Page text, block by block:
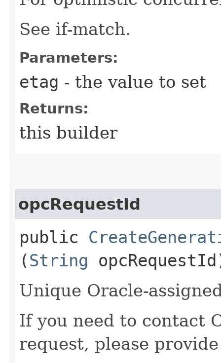
See if-match.
Parameters:
etag - the value to set
Returns:
this builder
opcRequestId
public
(String
Unique Oracle-
If you need to contact
request, please